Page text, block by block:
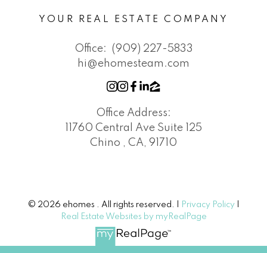
YOUR REAL ESTATE COMPANY
Office:
(909) 227-5833
hi@ehomesteam.com
Office Address:
11760 Central Ave Suite 125
Chino , CA, 91710
© 2026 ehomes . All rights reserved. | Privacy Policy|
Real Estate Websites by myRealPage